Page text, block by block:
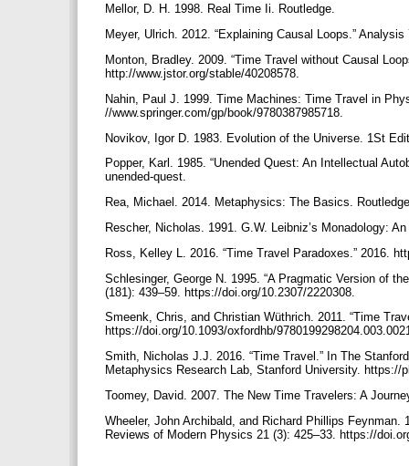
Mellor, D. H. 1998. Real Time Ii. Routledge.
Meyer, Ulrich. 2012. “Explaining Causal Loops.”
Monton, Bradley. 2009. “Time Travel without Causal
http://www.jstor.org/stable/40208578.
Nahin, Paul J. 1999. Time Machines: Time Travel in
//www.springer.com/gp/book/9780387985718.
Novikov, Igor D. 1983. Evolution of the Universe. 1St
Popper, Karl. 1985. “Unended Quest: An Intellectual
unended-quest.
Rea, Michael. 2014. Metaphysics: The Basics.
Rescher, Nicholas. 1991. G.W. Leibniz’s Monadology:
Ross, Kelley L. 2016. “Time Travel Paradoxes.” 2016.
Schlesinger, George N. 1995. “A Pragmatic Version of
(181): 439–59. https://doi.org/10.2307/2220308.
Smeenk, Chris, and Christian Wüthrich. 2011. “Time
https://doi.org/10.1093/oxfordhb/
Smith, Nicholas J.J. 2016. “Time Travel.” In The
Metaphysics Research Lab, Stanford University.
Toomey, David. 2007. The New Time Travelers: A
Wheeler, John Archibald, and Richard Phillips
Reviews of Modern Physics 21 (3): 425–33. https://